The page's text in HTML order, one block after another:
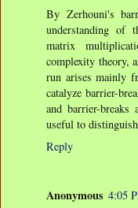
By Zerhouni's
understanding of
matrix
complexity theory,
run arises mainly
catalyze barrier-
and barrier-
useful to
Reply
Anonymous 4:05